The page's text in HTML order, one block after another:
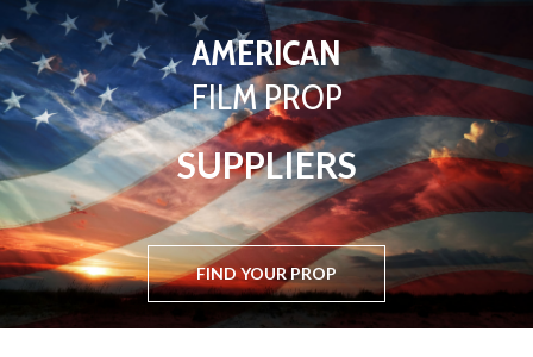
AMERICAN
FILM PROP
SUPPLIERS
FIND YOUR PROP
BASED
IN
WEST LONDON
FIND YOUR PROP